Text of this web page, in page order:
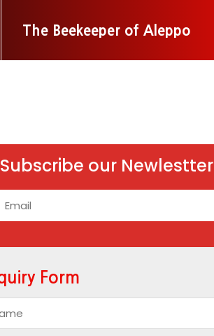
The Beekeeper of Aleppo
Subscribe our Newlestter
Form